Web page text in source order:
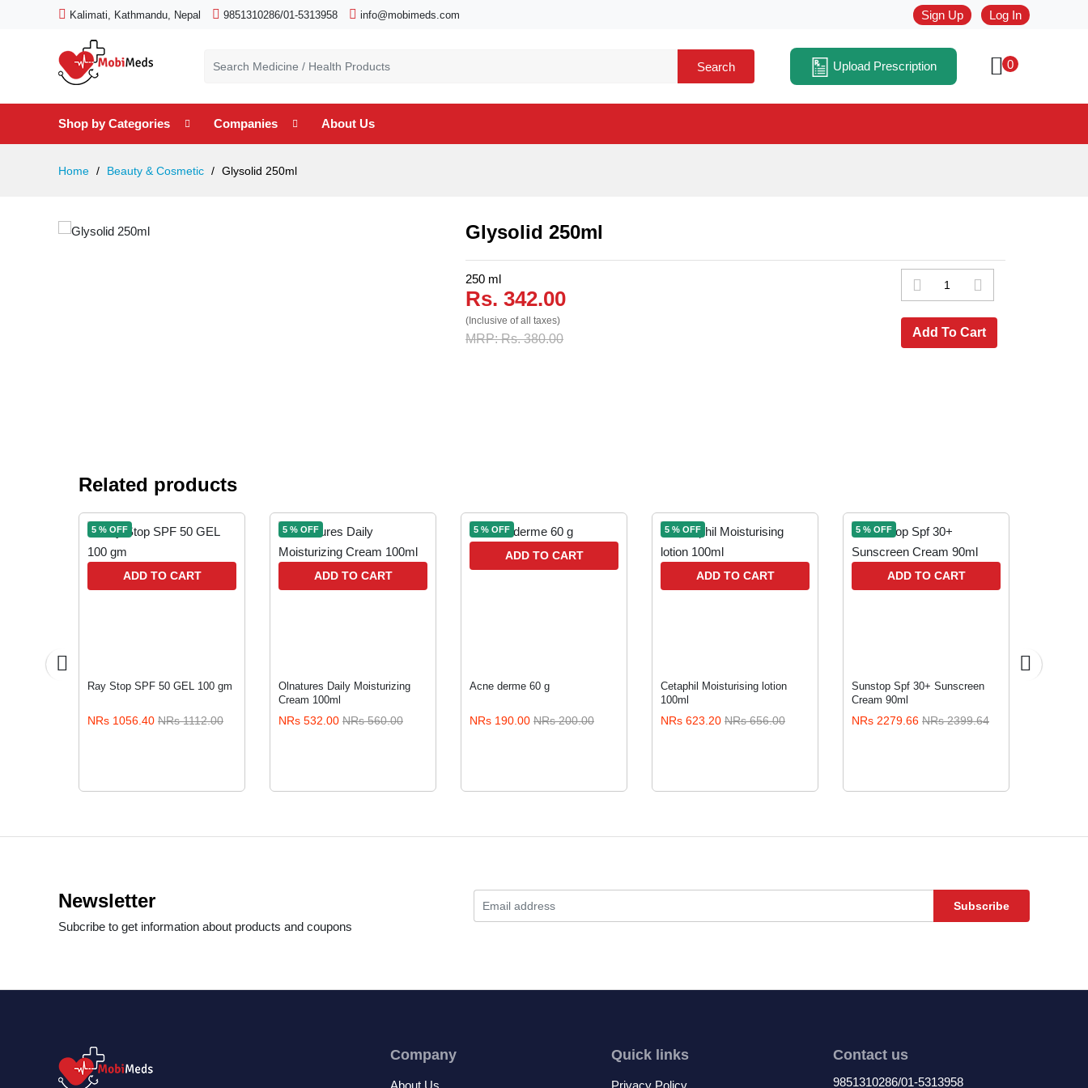
Kalimati, Kathmandu, Nepal 9851310286/01-5313958 info@mobimeds.com Sign Up Log In
Search Upload Prescription 0
Shop by Categories Companies About Us
Home Beauty & Cosmetic Glysolid 250ml
Glysolid 250ml
250 ml
Rs. 342.00
(Inclusive of all taxes)
MRP: Rs. 380.00 Add To Cart
Related products
5 % OFF
ADD TO CART
Ray Stop SPF 50 GEL 100 gm
NRs 1056.40 NRs 1112.00
5 % OFF
ADD TO CART
Olnatures Daily Moisturizing
Cream 100ml
NRs 532.00 NRs 560.00
5 % OFF
ADD TO CART
Acne derme 60 g
NRs 190.00 NRs 200.00
5 % OFF
ADD TO CART
Cetaphil Moisturising lotion
100ml
NRs 623.20 NRs 656.00
5 % OFF
ADD TO CART
Sunstop Spf 30+ Sunscreen
Cream 90ml
NRs 2279.66 NRs 2399.64
Newsletter
Subcribe to get information about products and coupons
Subscribe
Company Quick links Contact us
9851310286/01-5313958